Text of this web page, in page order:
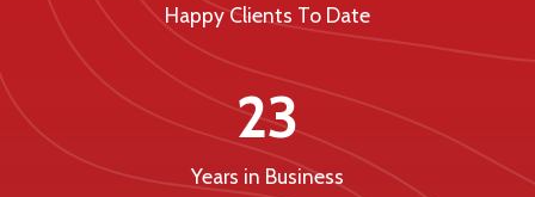
Happy Clients To Date
23
Years in Business